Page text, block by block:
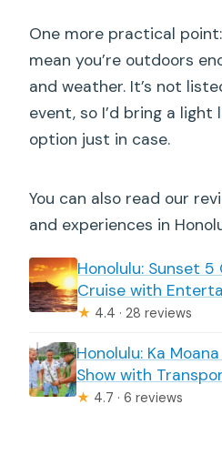
One more practical
mean you’re outdoors
and weather. It’s not
event, so I’d bring a light
option just in case.
You can also read our
and experiences in
Honolulu: Sunset 5
Cruise with
★ 4.4 · 28 reviews
Honolulu: Ka
Show with
★ 4.7 · 6 reviews